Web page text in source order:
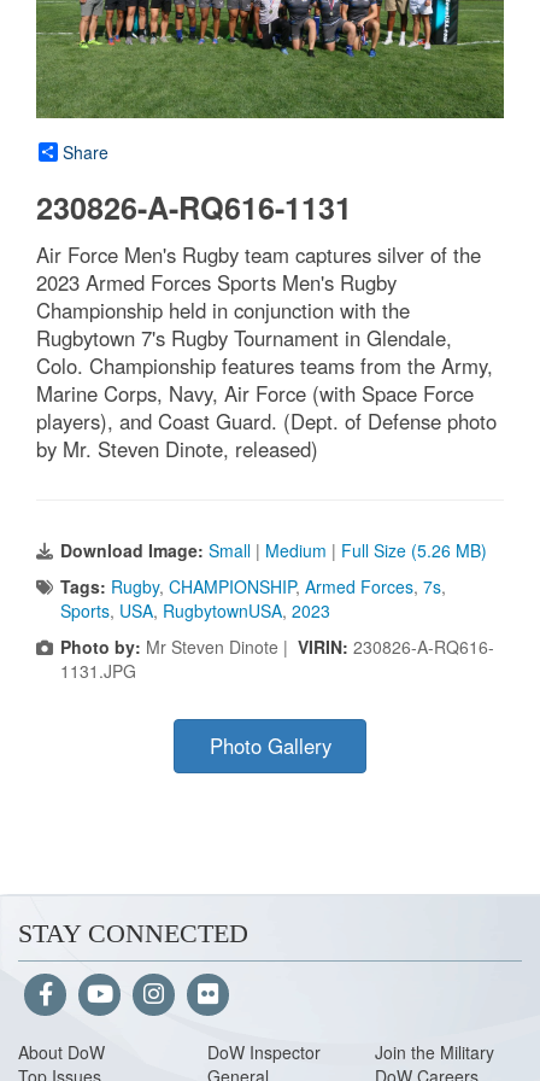
Share
230826-A-RQ616-1131
Air Force Men's Rugby team captures silver of the
2023 Armed Forces Sports Men's Rugby
Championship held in conjunction with the
Rugbytown 7's Rugby Tournament in Glendale,
Colo. Championship features teams from the Army,
Marine Corps, Navy, Air Force (with Space Force
players), and Coast Guard. (Dept. of Defense photo
by Mr. Steven Dinote, released)
Download Image: Small | Medium | Full Size (5.26 MB)
Tags: Rugby, CHAMPIONSHIP, Armed Forces, 7s,
Sports, USA, RugbytownUSA, 2023
Photo by: Mr Steven Dinote | VIRIN: 230826-A-RQ616-
1131.JPG
Photo Gallery
STAY CONNECTED
About DoW
DoW Inspector
Join the Military